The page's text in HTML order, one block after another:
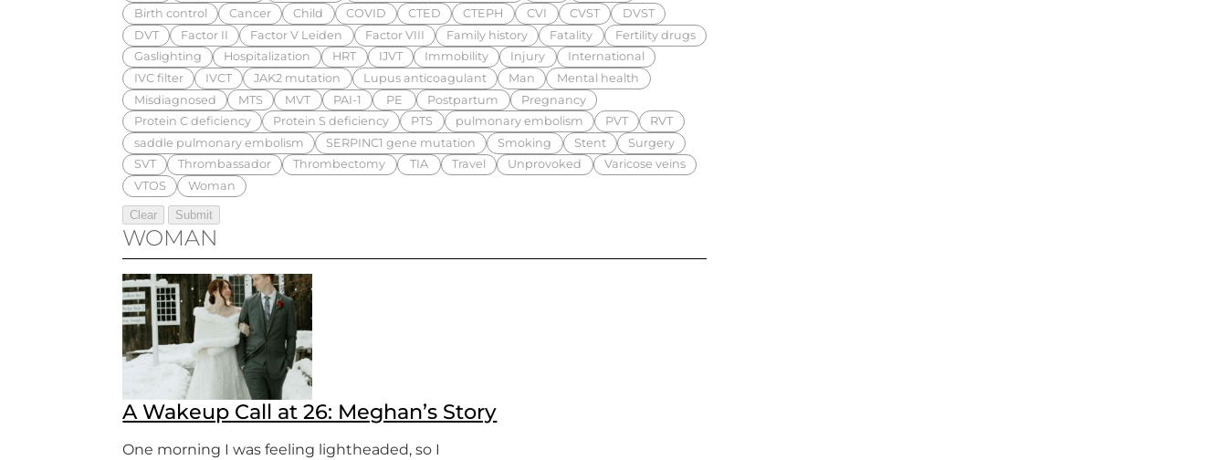
Birth control
Cancer Child COVID CTED CTEPH CVI CVST
DVST
DVT
Factor II Factor V Leiden Factor VIII Family history Fatality
Fertility drugs
Gaslighting
Hospitalization HRT IJVT Immobility Injury
International
IVC filter
IVCT JAK2 mutation Lupus anticoagulant Man
Mental health
Misdiagnosed
MTS MVT PAI-1 PE Postpartum
Pregnancy
Protein C deficiency
Protein S deficiency PTS pulmonary embolism PVT
RVT
saddle pulmonary embolism
SERPINC1 gene mutation Smoking Stent
Surgery
SVT
Thrombassador Thrombectomy TIA Travel Unprovoked
Varicose veins
VTOS
Woman
WOMAN
A Wakeup Call at 26: Meghan’s Story
One morning I was feeling lightheaded, so I